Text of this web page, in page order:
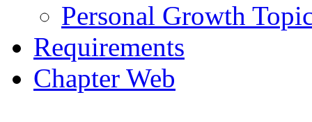
Personal Growth
Requirements
Chapter Web